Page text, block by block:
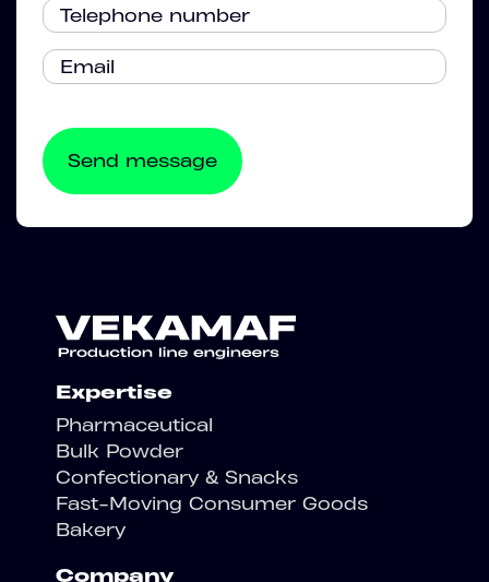
Expertise
Pharmaceutical
Bulk Powder
Confectionary & Snacks
Fast-Moving Consumer Goods
Bakery
Company